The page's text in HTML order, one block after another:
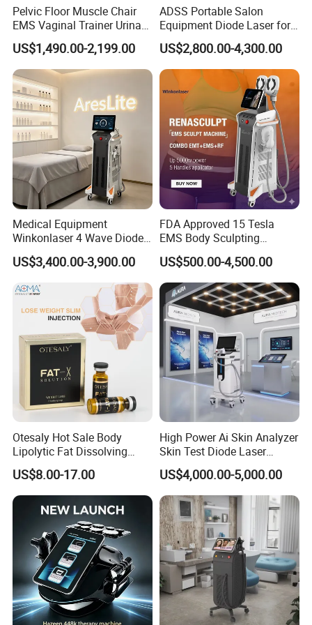
3- Multi-languages supported, meets
requirement of global market
4- IC card management control design for
providing different business mode
5- Apply Android/RTL operation system
Specifications
Power output 3000W
Pulse Width 300us
Energy 1~10 Tesla adjustable
Operate Interface 9.7" True color touch screen
Cooling System Air cooling system
Power Supply AC 100~240V, 50/60Hz
Dimension 57*46*105cm(L*W*H)
Company Profile
Shanghai Apolo Medical Technology Co.,Ltd is a
leading designer and manufacturer of Intense
Pelvic Floor Muscle Chair
EMS Vaginal Trainer Urinary
Incontinence EMS Pelvic
Floor Chair
US$1,490.00-2,199.00
ADSS Portable Salon
Equipment Diode Laser for
Hair Removal Machine
US$2,800.00-4,300.00
Medical Equipment
Winkonlaser 4 Wave Diode
Laser Hair Removal
Machine for Clinics
US$3,400.00-3,900.00
FDA Approved 15 Tesla
EMS Body Sculpting
Machine with RF Neo for
Medical SPA and Clinic
US$500.00-4,500.00
Otesaly Hot Sale Body
Lipolytic Fat Dissolving
Mesotherapy Solution
Injection
US$8.00-17.00
High Power Ai Skin Analyzer
Skin Test Diode Laser
Equipment 808nm 755nm
1064nm 940nm Diode
Laser Hair Removal
US$4,000.00-5,000.00